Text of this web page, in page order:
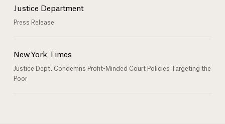
Justice Department
Press Release
New York Times
Justice Dept. Condemns Profit-Minded Court Policies Targeting the
Poor